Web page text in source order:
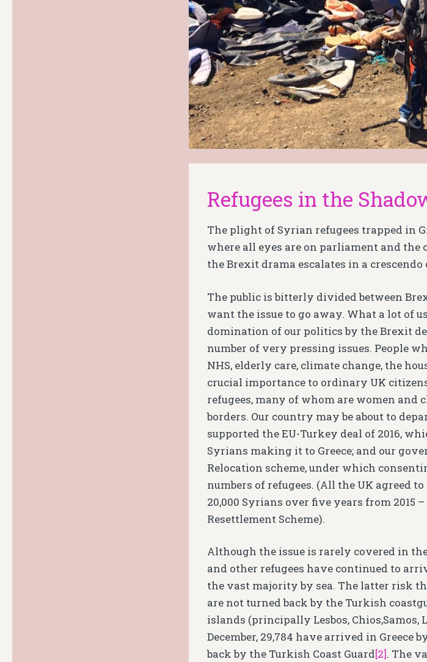
Refugees in the
The plight of Syrian refugees trapped in
where all eyes are on parliament and
the Brexit drama escalates in a
The public is bitterly divided between
want the issue to go away. What a lot of
domination of our politics by the Brexit
number of very pressing issues. People
NHS, elderly care, climate change, the
crucial importance to ordinary UK
refugees, many of whom are women and
borders. Our country may be about to
supported the EU-Turkey deal of 2016,
Syrians making it to Greece; and our
Relocation scheme, under which
numbers of refugees. (All the UK agreed
20,000 Syrians over five years from 2015
Resettlement Scheme).
Although the issue is rarely covered in
and other refugees have continued to
the vast majority by sea. The latter risk
are not turned back by the Turkish
islands (principally Lesbos, Chios,Samos,
December, 29,784 have arrived in Greece
back by the Turkish Coast Guard[2]. The